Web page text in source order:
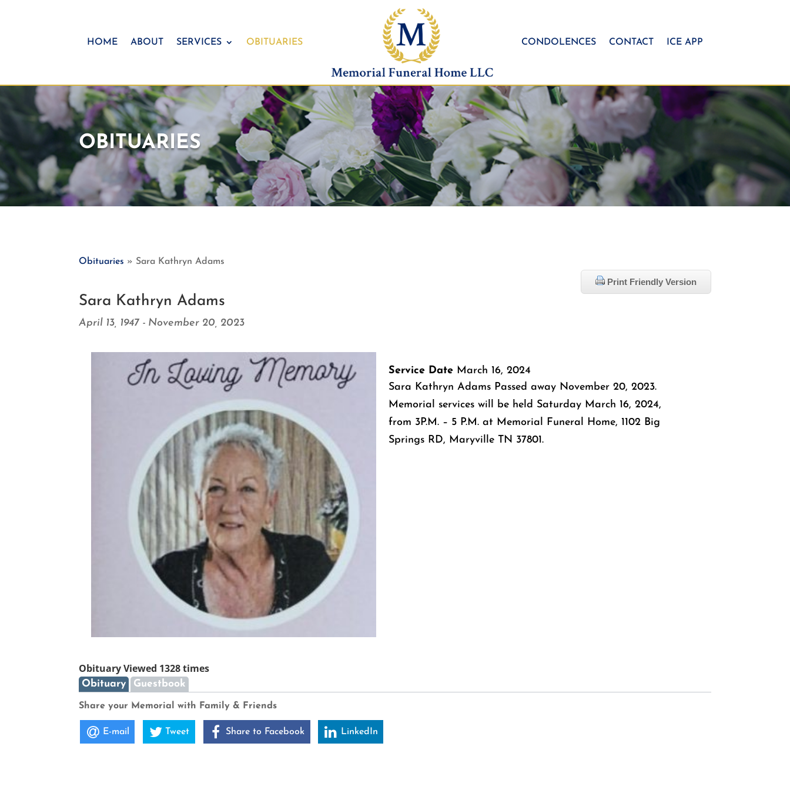
HOME ABOUT SERVICES OBITUARIES CONDOLENCES CONTACT ICE APP
OBITUARIES
Obituaries » Sara Kathryn Adams
Print Friendly Version
Sara Kathryn Adams
April 13, 1947 - November 20, 2023
Service Date March 16, 2024
Sara Kathryn Adams Passed away November 20, 2023.
Memorial services will be held Saturday March 16, 2024,
from 3P.M. – 5 P.M. at Memorial Funeral Home, 1102 Big
Springs RD, Maryville TN 37801.
Obituary Viewed 1328 times
Obituary Guestbook
Share your Memorial with Family & Friends
E-mail Tweet Share to Facebook LinkedIn